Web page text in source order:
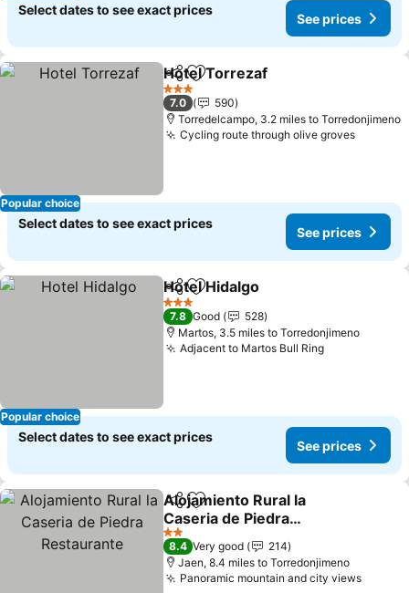
Select dates to see exact prices
See prices
Popular choice
ShareAdd to favourites
Hotel Torrezaf
3 Stars
7.0
590
Torredelcampo, 3.2 miles to Torredonjimeno
Cycling route through olive grovesSee
Select dates to see exact prices
See prices
Popular choice
ShareAdd to favourites
Hotel Hidalgo
3 Stars
7.8 Good
528
Martos, 3.5 miles to Torredonjimeno
Adjacent to Martos Bull RingSee prices
Select dates to see exact prices
See prices
ShareAdd to favourites
Alojamiento Rural la
Caseria de Piedra
Restaurante
See prices
2 Stars
8.4 Very good
214
Jaen, 8.4 miles to Torredonjimeno
Panoramic mountain and city viewsSee